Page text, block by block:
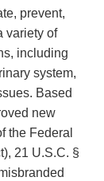
prevent,
variety of
including
system,
Based
new
the Federal
21 U.S.C. §